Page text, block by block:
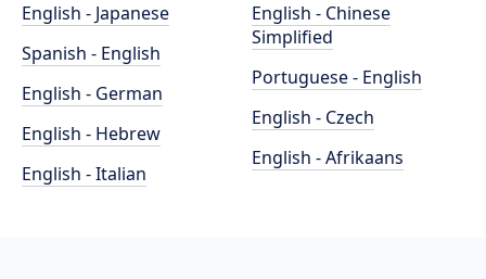
English - Japanese
Spanish - English
English - German
English - Hebrew
English - Italian
English - Chinese
Simplified
Portuguese - English
English - Czech
English - Afrikaans